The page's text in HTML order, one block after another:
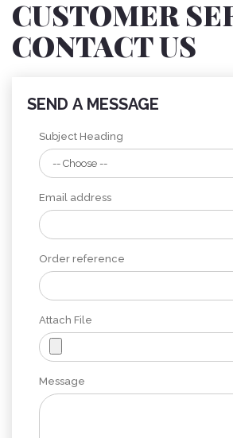
CUSTOMER
CONTACT US
SEND A MESSAGE
Subject Heading
Email address
Order reference
Attach File
Message